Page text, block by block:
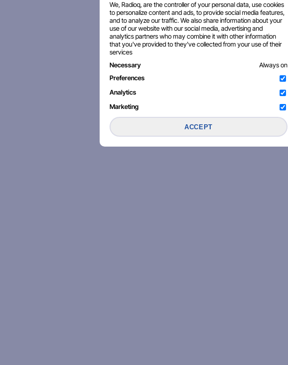
We, Radioq, are the controller of your personal data, use cookies
to personalize content and ads, to provide social media features,
and to analyze our traffic. We also share information about your
use of our website with our social media, advertising and
analytics partners who may combine it with other information
that you've provided to they've collected from your use of their
services
Necessary
Always on
Preferences
Analytics
Marketing
ACCEPT